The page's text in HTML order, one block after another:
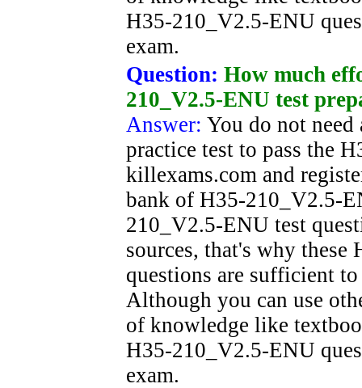
H35-210_V2.5-ENU
exam.
Question: How much
210_V2.5-ENU test
Answer: You do not
practice test to pass the
killexams.com and
bank of H35-210_V2.5-
210_V2.5-ENU test
sources, that's why
questions are sufficient to
Although you can use
of knowledge like
H35-210_V2.5-ENU
exam.